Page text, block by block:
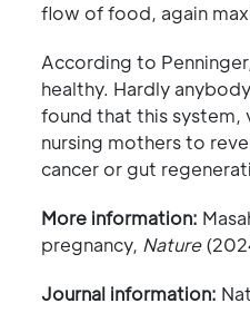
flow of food, again
According to
healthy. Hardly
found that this system,
nursing mothers to
cancer or gut
More information:
pregnancy, Nature
Journal information: